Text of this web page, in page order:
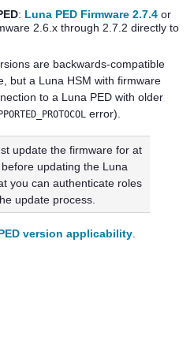
: Luna PED Firmware 2.7.4 or
2.6.x through 2.7.2 directly to
are backwards-compatible
but a Luna HSM with firmware
to a Luna PED with older
error).
update the firmware for at
before updating the Luna
you can authenticate roles
update process.
version applicability.